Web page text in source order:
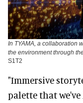
In TYAMA, a collaboration
the environment through
S1T2
"Immersive
palette that